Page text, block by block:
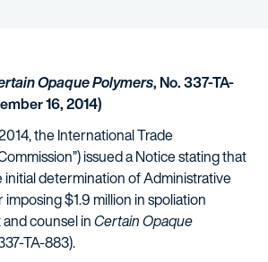
Opaque Polymers, No. 337-TA-
16, 2014)
the International Trade
issued a Notice stating that
determination of Administrative
$1.9 million in spoliation
counsel inCertain Opaque
TA-883).